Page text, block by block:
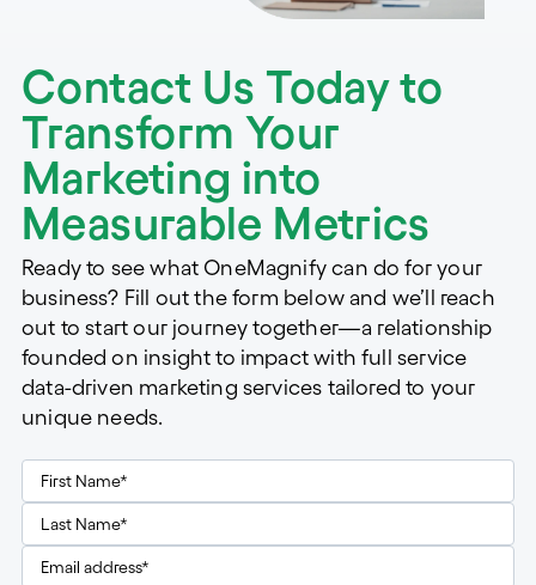
Contact Us Today to
Transform Your
Marketing into
Measurable Metrics
Ready to see what OneMagnify can do for your
business? Fill out the form below and we’ll reach
out to start our journey together—a relationship
founded on insight to impact with full service
data-driven marketing services tailored to your
unique needs.